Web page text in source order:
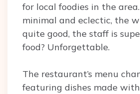
for local foodies in the
minimal and eclectic, the
quite good, the staff is
food? Unforgettable.
The restaurant’s menu
featuring dishes made